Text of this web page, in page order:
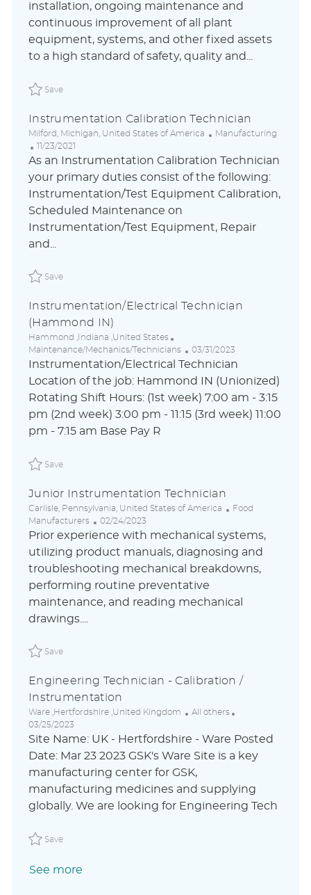
a
t
i
n
e
g
o
y
t
e
d
a
installation, ongoing maintenance and
continuous improvement of all plant
equipment, systems, and other fixed assets
to a high standard of safety, quality and...
Save
Instrumentation Calibration Technician
L
o
c
t
o
Milford, Michigan, United States of America
C
t
g
o
Manufacturing
P
o
t
e
d
a
t
11/23/2021
As an Instrumentation Calibration Technician
your primary duties consist of the following:
Instrumentation/Test Equipment Calibration,
Scheduled Maintenance on
Instrumentation/Test Equipment, Repair
and...
Save
Instrumentation/Electrical Technician
(Hammond IN)
L
o
c
t
o
Hammond ,Indiana ,United States
a
t
g
o
r
Maintenance/Mechanics/Technicians
P
o
t
e
d
03/31/2023
Instrumentation/Electrical Technician
Location of the job: Hammond IN (Unionized)
Rotating Shift Hours: (1st week) 7:00 am - 3:15
pm (2nd week) 3:00 pm - 11:15 (3rd week) 11:00
pm - 7:15 am Base Pay R
Save
Junior Instrumentation Technician
L
o
c
t
i
o
Carlisle, Pennsylvania, United States of America
C
t
g
o
Food
Manufacturers
P
o
t
e
d
a
02/24/2023
Prior experience with mechanical systems,
utilizing product manuals, diagnosing and
troubleshooting mechanical breakdowns,
performing routine preventative
maintenance, and reading mechanical
drawings....
Save
Engineering Technician - Calibration /
Instrumentation
L
o
c
t
o
Ware ,Hertfordshire ,United Kingdom
C
t
g
o
r
All others
s
e
D
t
03/25/2023
Site Name: UK - Hertfordshire - Ware Posted
Date: Mar 23 2023 GSK's Ware Site is a key
manufacturing center for GSK,
manufacturing medicines and supplying
globally. We are looking for Engineering Tech
Save
See more